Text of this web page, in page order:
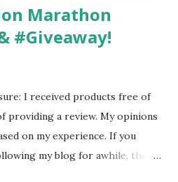
Marathon
#Giveaway!
I received products free of
providing a review. My opinions
on my experience. If you
my blog for awhile, then